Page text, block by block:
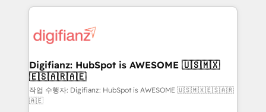
sure you can actually use it, build your website in
for you and execute it on HubSpot. We are on the
framework, meaning we've been accredited by
HubSpot and vetted by the CCS, which means we
can support public sector companies as well the
other ones listed in our profile. Our services: -
Digifianz: HubSpot is AWESOME 🇺🇸🇲🇽
🇪🇸🇦🇷🇦🇪
작업 수행자: Digifianz: HubSpot is AWESOME 🇺🇸🇲🇽🇪🇸🇦🇷
🇦🇪